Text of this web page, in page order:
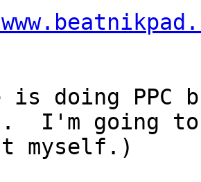
is doing
I'm going
myself.)